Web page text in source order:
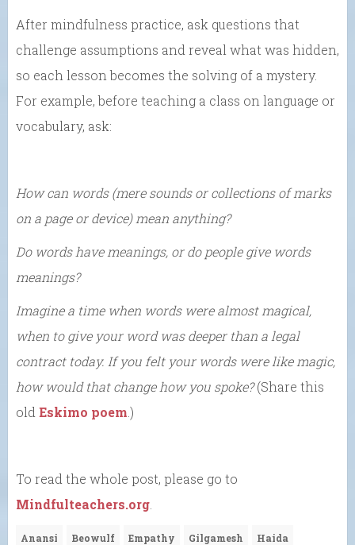
After mindfulness practice, ask questions that
challenge assumptions and reveal what was hidden,
so each lesson becomes the solving of a mystery.
For example, before teaching a class on language or
vocabulary, ask:
How can words (mere sounds or collections of marks
on a page or device) mean anything?
Do words have meanings, or do people give words
meanings?
Imagine a time when words were almost magical,
when to give your word was deeper than a legal
contract today. If you felt your words were like magic,
how would that change how you spoke?(Share this
old Eskimo poem.)
To read the whole post, please go to
Mindfulteachers.org
Anansi Beowulf Empathy Gilgamesh Haida